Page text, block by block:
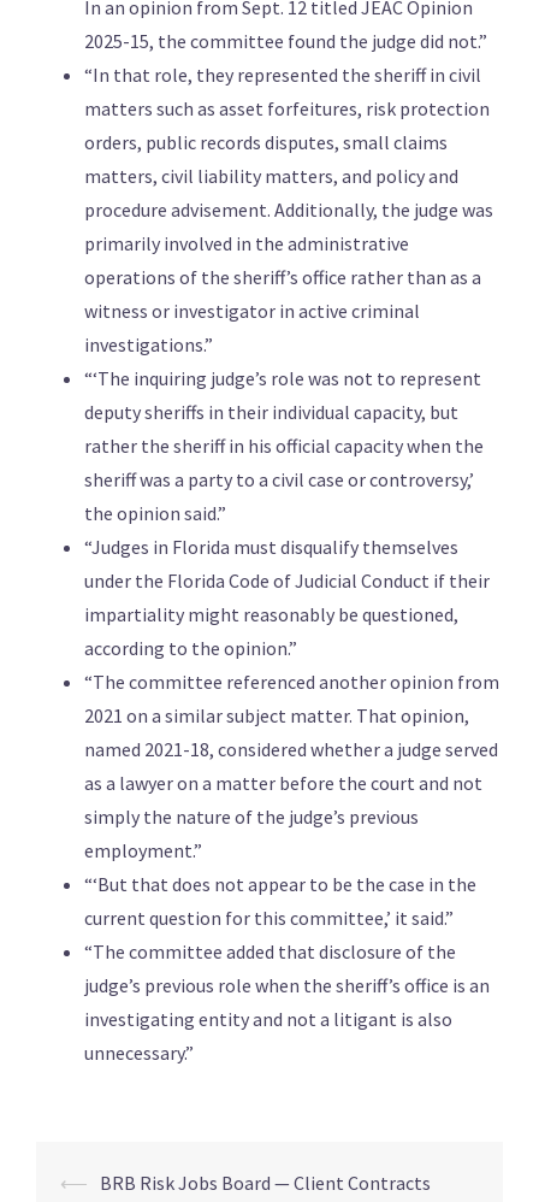
In an opinion from Sept. 12 titled JEAC Opinion
2025-15, the committee found the judge did not.”
“In that role, they represented the sheriff in civil
matters such as asset forfeitures, risk protection
orders, public records disputes, small claims
matters, civil liability matters, and policy and
procedure advisement. Additionally, the judge was
primarily involved in the administrative
operations of the sheriff’s office rather than as a
witness or investigator in active criminal
investigations.”
“‘The inquiring judge’s role was not to represent
deputy sheriffs in their individual capacity, but
rather the sheriff in his official capacity when the
sheriff was a party to a civil case or controversy,’
the opinion said.”
“Judges in Florida must disqualify themselves
under the Florida Code of Judicial Conduct if their
impartiality might reasonably be questioned,
according to the opinion.”
“The committee referenced another opinion from
2021 on a similar subject matter. That opinion,
named 2021-18, considered whether a judge served
as a lawyer on a matter before the court and not
simply the nature of the judge’s previous
employment.”
“‘But that does not appear to be the case in the
current question for this committee,’ it said.”
“The committee added that disclosure of the
judge’s previous role when the sheriff’s office is an
investigating entity and not a litigant is also
unnecessary.”
⟵ BRB Risk Jobs Board — Client Contracts